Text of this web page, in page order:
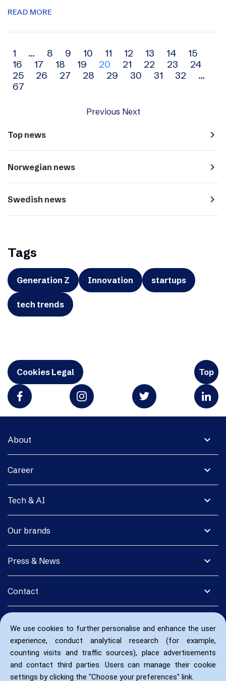
We use cookies to further personalise and enhance the user
experience, conduct analytical research (for example,
counting visits and traffic sources), place advertisements
and contact third parties. Users can manage their cookie
settings by clicking the "Choose your preferences" link.
READ MORE
Archive
navigation
1 … 8 9 10 11 12 13 14
15
16
17 18 19 20 21 22 23
24
25
26 27 28 29 30 31 32
…
67
Previous Next
Top news navigate_next
Norwegian news navigate_next
Swedish news navigate_next
Tags
Generation Z Innovation startups
tech trends
Cookies Legal Top
expand_more
About
expand_more
Career
expand_more
Tech & AI
expand_more
Our brands
expand_more
Press & News
expand_more
Contact